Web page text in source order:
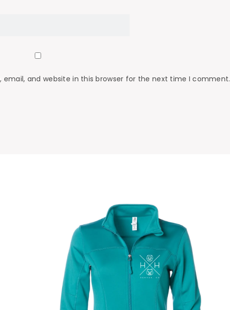
email, and website in this browser for the next time I comment.